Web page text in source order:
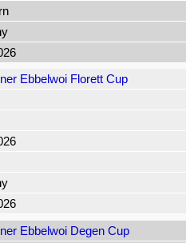
Ebbelwoi Florett Cup
Ebbelwoi Degen Cup